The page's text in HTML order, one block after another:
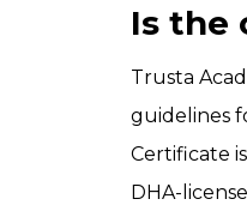
Is the
Trusta
guidelines
Certificate
DHA-